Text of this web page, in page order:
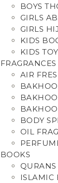
BOYS
GIRLS
GIRLS
KIDS
KIDS
FRAGRANCES
AIR
BODY
OIL
BOOKS
QURANS
ISLAMIC